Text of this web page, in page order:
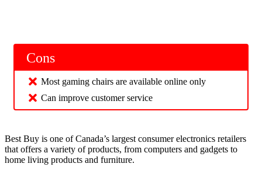
Cons
Most gaming chairs are available online only
Can improve customer service
Best Buy is one of Canada’s largest consumer electronics retailers
that offers a variety of products, from computers and gadgets to
home living products and furniture.